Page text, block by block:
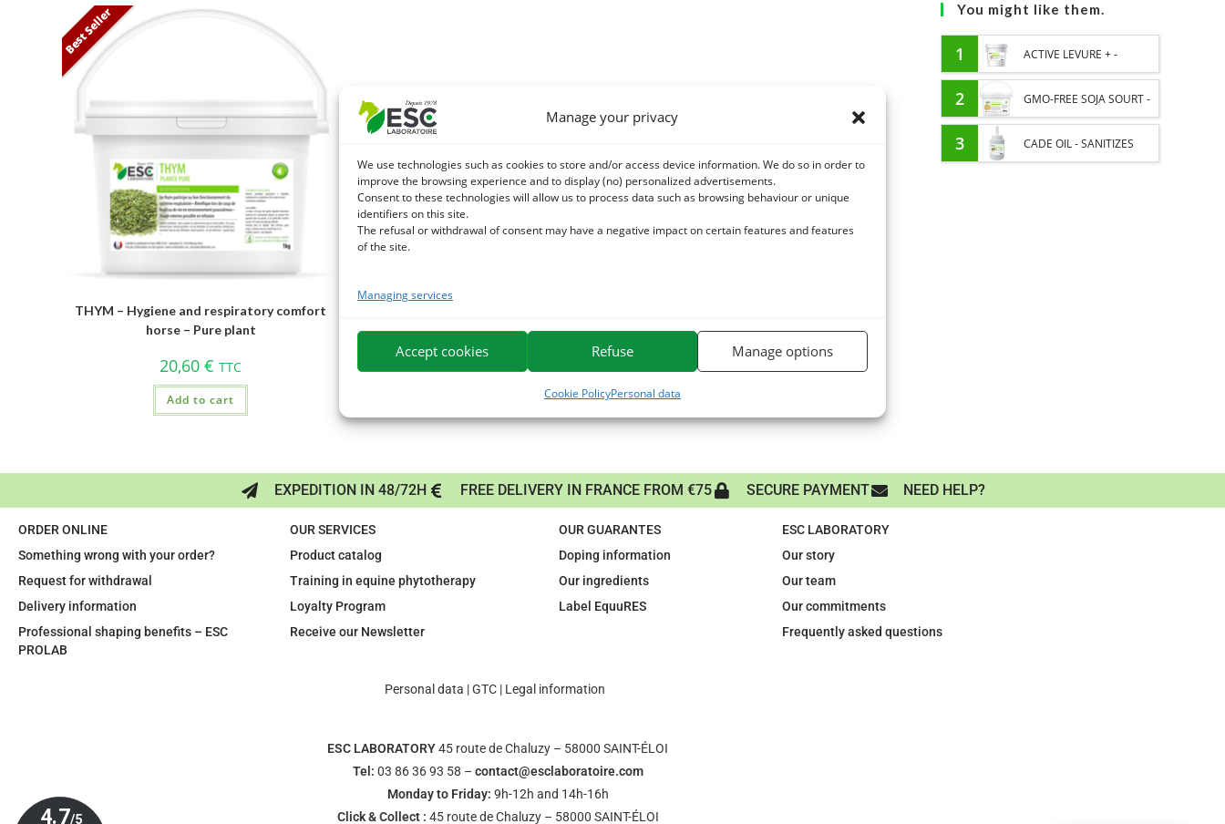
Manage your privacy
We use technologies such as cookies to store and/or access device information. We do so in order to
improve the browsing experience and to display (no) personalized advertisements.
Consent to these technologies will allow us to process data such as browsing behaviour or unique
identifiers on this site.
The refusal or withdrawal of consent may have a negative impact on certain features and features
of the site.
Managing services
Accept cookies Refuse Manage options
Cookie PolicyPersonal data
Best Seller
THYM – Hygiene and respiratory comfort
horse – Pure plant
20,60€ TTC
Add to cart
You might like them.
1 ACTIVE LEVURE + -
PROBIOTIC HORSE -
INTESTINAL FLORA AND
DIGESTION
2 GMO-FREE SOJA SOURT -
PROTEIN SUPPLY AND
3 CADE OIL - SANITIZES
EXPEDITION IN 48/72H FREE DELIVERY IN FRANCE FROM €75 SECURE PAYMENT NEED HELP?
ORDER ONLINE
Something wrong with your order?
Request for withdrawal
Delivery information
Professional shaping benefits – ESC
PROLAB
OUR SERVICES
Product catalog
Training in equine phytotherapy
Loyalty Program
Receive our Newsletter
OUR GUARANTES
Doping information
Our ingredients
Label EquuRES
ESC LABORATORY
Our story
Our team
Our commitments
Frequently asked questions
Personal data |GTC | Legal information
ESC LABORATORY45 route de Chaluzy – 58000 SAINT-ÉLOI
Tel: 03 86 36 93 58 – contact@esclaboratoire.com
Monday to Friday: 9h-12h and 14h-16h
Click & Collect : 45 route de Chaluzy – 58000 SAINT-ÉLOI